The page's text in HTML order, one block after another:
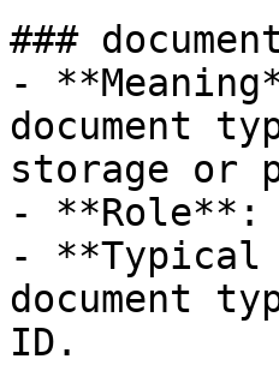
###
-
document
storage or
-
- **Typical
document
ID.